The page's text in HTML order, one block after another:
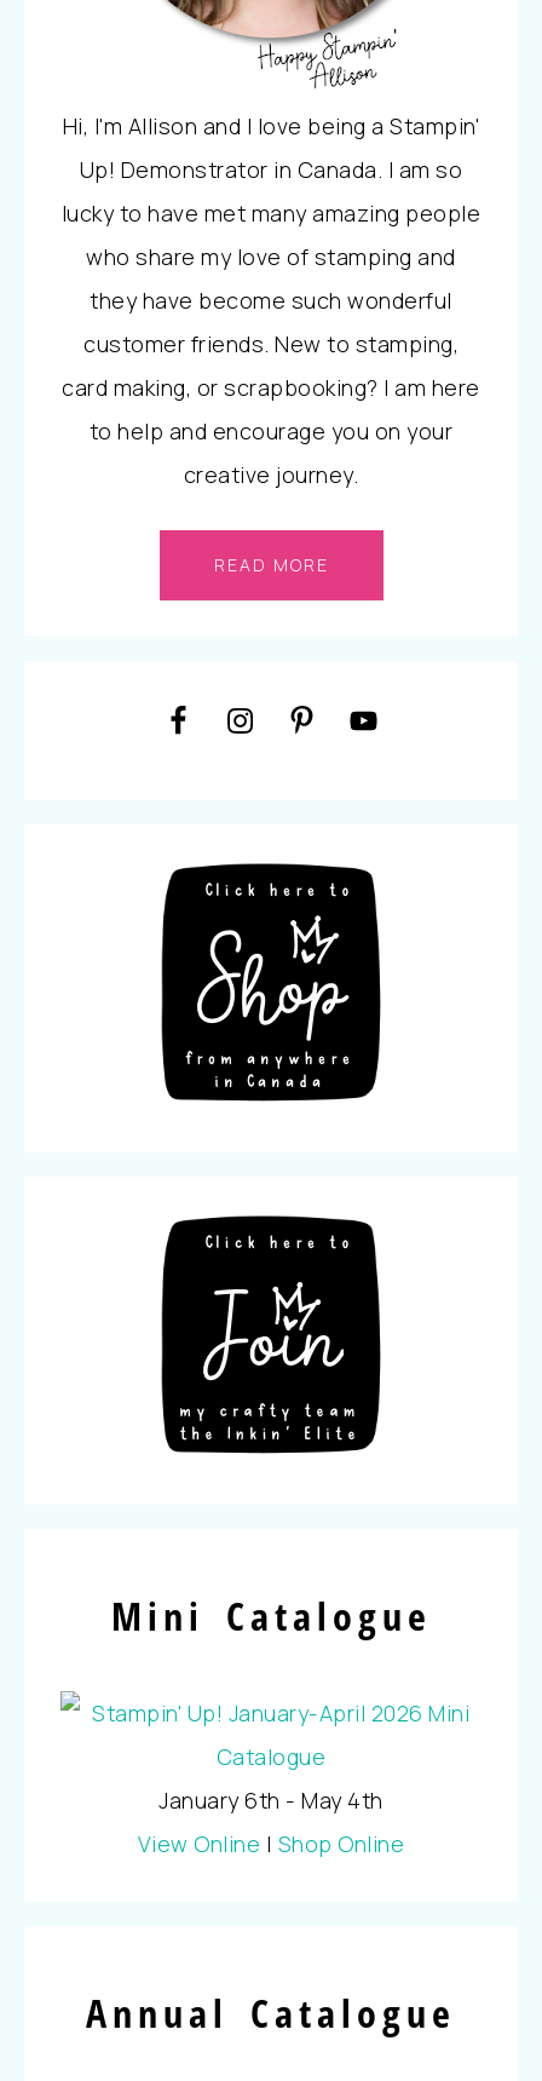
Hi, I'm Allison and I love being a Stampin'
Up! Demonstrator in Canada. I am so
lucky to have met many amazing people
who share my love of stamping and
they have become such wonderful
customer friends. New to stamping,
card making, or scrapbooking? I am here
to help and encourage you on your
creative journey.
READ MORE
Mini Catalogue
January 6th - May 4th
View Online | Shop Online
Annual Catalogue